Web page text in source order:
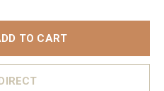
TO CART